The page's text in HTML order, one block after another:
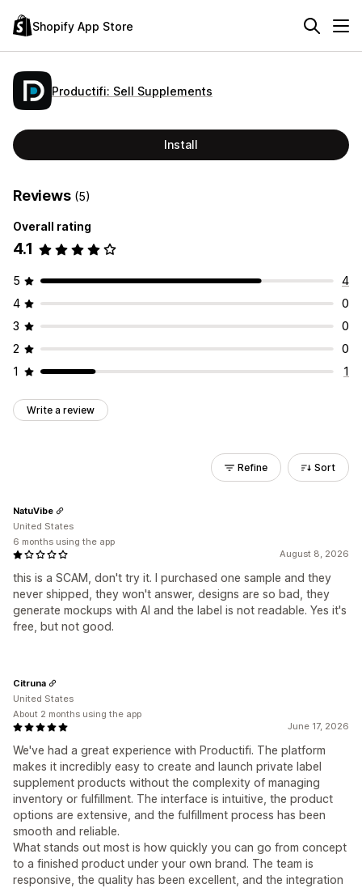
Shopify App Store
Productifi: Sell Supplements
Install
Reviews (5)
Overall rating
4.1
5
4
4
0
3
0
2
0
1
1
Write a review
Refine Sort
August 8, 2026
this is a SCAM, don't try it. I purchased one sample and they
never shipped, they won't answer, designs are so bad, they
generate mockups with AI and the label is not readable. Yes it's
free, but not good.
NatuVibe
United States
6 months using the app
June 17, 2026
We've had a great experience with Productifi. The platform
makes it incredibly easy to create and launch private label
supplement products without the complexity of managing
inventory or fulfillment. The interface is intuitive, the product
options are extensive, and the fulfillment process has been
smooth and reliable.
What stands out most is how quickly you can go from concept
to a finished product under your own brand. The team is
responsive, the quality has been excellent, and the integration
Citruna
United States
About 2 months using the app